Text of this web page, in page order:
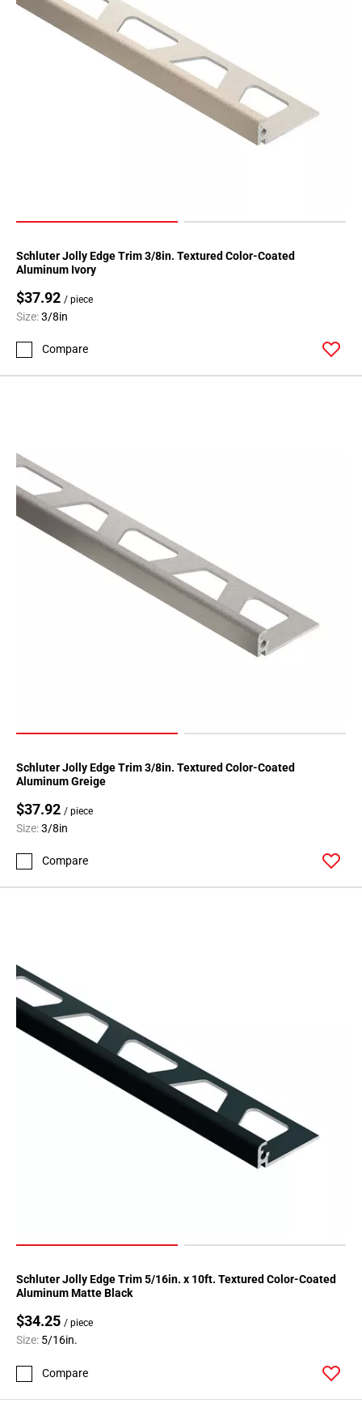
Schluter Jolly Edge Trim 3/8in. Textured Color-Coated
Aluminum Ivory
$37.92 / piece
Size:3/8in
Compare
Schluter Jolly Edge Trim 3/8in. Textured Color-Coated
Aluminum Greige
$37.92 / piece
Size:3/8in
Compare
Schluter Jolly Edge Trim 5/16in. x 10ft. Textured Color-Coated
Aluminum Matte Black
$34.25 / piece
Size: 5/16in.
Compare